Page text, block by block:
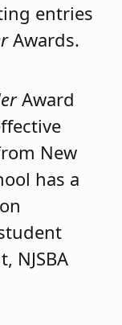
entries
Awards.
Award
New
has a
NJSBA